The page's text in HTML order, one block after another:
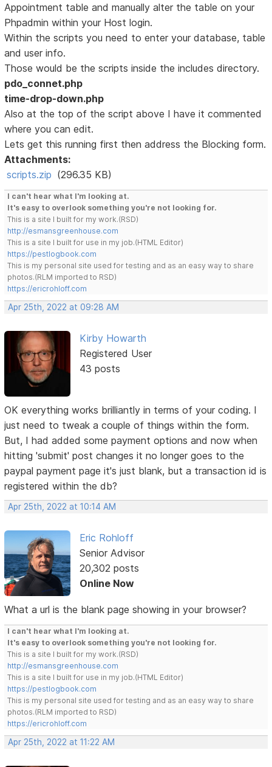
Appointment table and manually alter the table on your
Phpadmin within your Host login.
Within the scripts you need to enter your database, table
and user info.
Those would be the scripts inside the includes directory.
pdo_connet.php
time-drop-down.php
Also at the top of the script above I have it commented
where you can edit.
Lets get this running first then address the Blocking form.
Attachments:
scripts.zip (296.35 KB)
I can't hear what I'm looking at.
It's easy to overlook something you're not looking for.
This is a site I built for my work.(RSD)
http://esmansgreenhouse.com
This is a site I built for use in my job.(HTML Editor)
https://pestlogbook.com
This is my personal site used for testing and as an easy way to share
photos.(RLM imported to RSD)
https://ericrohloff.com
Apr 25th, 2022 at 09:28 AM
Kirby Howarth
Registered User
43 posts
OK everything works brilliantly in terms of your coding. I
just need to tweak a couple of things within the form.
But, I had added some payment options and now when
hitting 'submit' post changes it no longer goes to the
paypal payment page it's just blank, but a transaction id is
registered within the db?
Apr 25th, 2022 at 10:14 AM
Eric Rohloff
Senior Advisor
20,302 posts
Online Now
What a url is the blank page showing in your browser?
I can't hear what I'm looking at.
It's easy to overlook something you're not looking for.
This is a site I built for my work.(RSD)
http://esmansgreenhouse.com
This is a site I built for use in my job.(HTML Editor)
https://pestlogbook.com
This is my personal site used for testing and as an easy way to share
photos.(RLM imported to RSD)
https://ericrohloff.com
Apr 25th, 2022 at 11:22 AM